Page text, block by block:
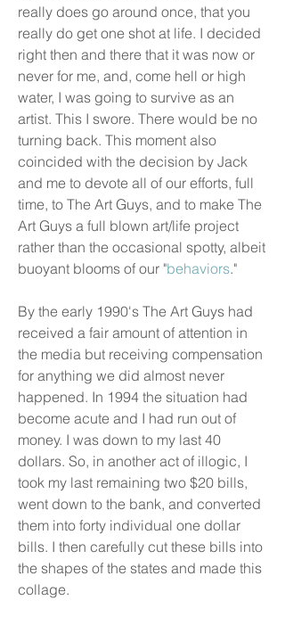
really does go around once, that you
really do get one shot at life. I decided
right then and there that it was now or
never for me, and, come hell or high
water, I was going to survive as an
artist. This I swore. There would be no
turning back. This moment also
coincided with the decision by Jack
and me to devote all of our efforts, full
time, to The Art Guys, and to make The
Art Guys a full blown art/life project
rather than the occasional spotty, albeit
buoyant blooms of our "behaviors."
By the early 1990's The Art Guys had
received a fair amount of attention in
the media but receiving compensation
for anything we did almost never
happened. In 1994 the situation had
become acute and I had run out of
money. I was down to my last 40
dollars. So, in another act of illogic, I
took my last remaining two $20 bills,
went down to the bank, and converted
them into forty individual one dollar
bills. I then carefully cut these bills into
the shapes of the states and made this
collage.